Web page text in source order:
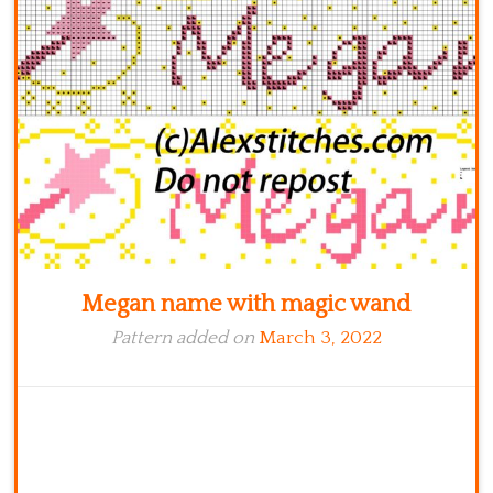
Kitchen
Names
Megan name with magic wand
Pattern added on March 3, 2022